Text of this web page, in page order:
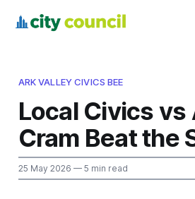
ARK VALLEY CIVICS BEE
Local Civics vs
Cram Beat the
25 May 2026 — 5 min read